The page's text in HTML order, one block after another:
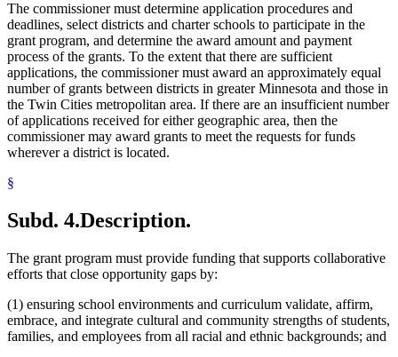
The commissioner must determine application procedures and
deadlines, select districts and charter schools to participate in the
grant program, and determine the award amount and payment
process of the grants. To the extent that there are sufficient
applications, the commissioner must award an approximately equal
number of grants between districts in greater Minnesota and those in
the Twin Cities metropolitan area. If there are an insufficient number
of applications received for either geographic area, then the
commissioner may award grants to meet the requests for funds
wherever a district is located.
§
Subd. 4.Description.
The grant program must provide funding that supports collaborative
efforts that close opportunity gaps by:
(1) ensuring school environments and curriculum validate, affirm,
embrace, and integrate cultural and community strengths of students,
families, and employees from all racial and ethnic backgrounds; and